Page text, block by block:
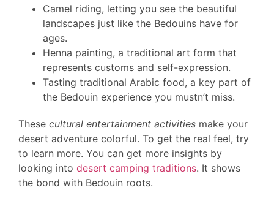
Camel riding, letting you see the beautiful
landscapes just like the Bedouins have for
ages.
Henna painting, a traditional art form that
represents customs and self-expression.
Tasting traditional Arabic food, a key part of
the Bedouin experience you mustn’t miss.
These cultural entertainment activities make your
desert adventure colorful. To get the real feel, try
to learn more. You can get more insights by
looking into desert camping traditions. It shows
the bond with Bedouin roots.